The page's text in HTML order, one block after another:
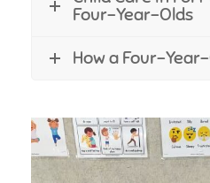
Four-Year-Olds
How a Four-